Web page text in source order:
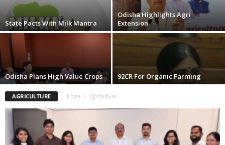
State Pacts With Milk Mantra
Odisha Highlights Agri
Extension
Odisha Plans High Value Crops 92CR For Organic Farming
AGRICULTURE Home Agriculture